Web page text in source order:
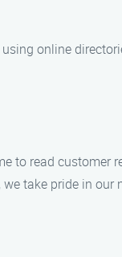
online
to read
take pride in